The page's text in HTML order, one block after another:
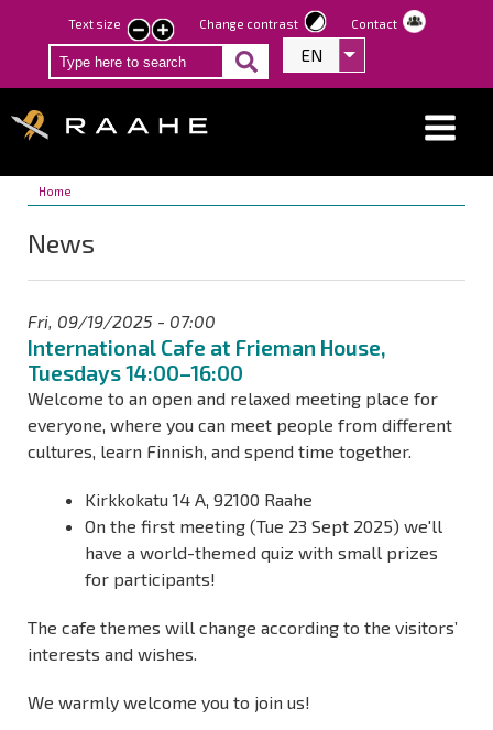
Skip
to
main
Text size
smaller
text
larger
text
Change contrast Contact
EN List additional
Breadcrumbs
You
here:
Home
News
Fri, 09/19/2025 - 07:00
International Cafe at Frieman House,
Tuesdays 14:00–16:00
Welcome to an open and relaxed meeting place for
everyone, where you can meet people from different
cultures, learn Finnish, and spend time together.
Kirkkokatu 14 A, 92100 Raahe
On the first meeting (Tue 23 Sept 2025) we'll
have a world-themed quiz with small prizes
for participants!
The cafe themes will change according to the visitors’
interests and wishes.
We warmly welcome you to join us!